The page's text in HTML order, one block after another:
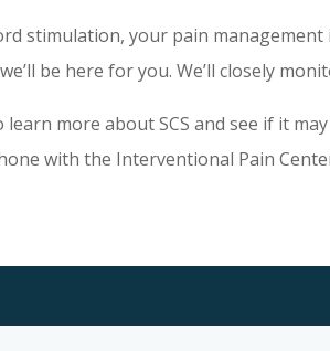
stimulation, your pain
be here for you. We’ll closely
learn more about SCS and see if it
with the Interventional Pain